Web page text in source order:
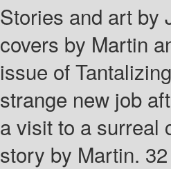
Stories and art by
covers by Martin
issue of
strange new job
a visit to a surreal
story by Martin.